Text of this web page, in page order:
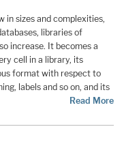
in sizes and complexities,
libraries of
increase. It becomes a
cell in a library, its
format with respect to
labels and so on, and its
Read More